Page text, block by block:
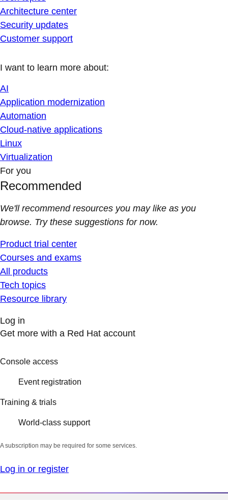
Architecture center
Security updates
Customer support
I want to learn more about:
AI
Application modernization
Automation
Cloud-native applications
Linux
Virtualization
For you
Recommended
We'll recommend resources you may like as you
browse. Try these suggestions for now.
Product trial center
Courses and exams
All products
Tech topics
Resource library
Log in
Get more with a Red Hat account
Console access
Event registration
Training & trials
World-class support
A subscription may be required for some services.
Log in or register